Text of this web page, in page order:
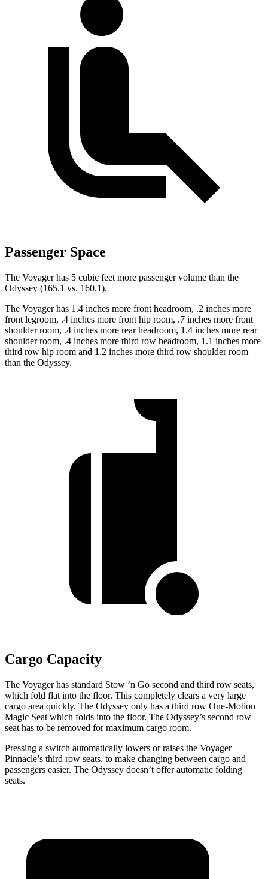
Passenger Space
The Voyager has 5 cubic feet more passenger volume than the
Odyssey (165.1 vs. 160.1).
The Voyager has 1.4 inches more front headroom, .2 inches more
front legroom, .4 inches more front hip room, .7 inches more front
shoulder room, .4 inches more rear headroom, 1.4 inches more rear
shoulder room, .4 inches more third row headroom, 1.1 inches more
third row hip room and 1.2 inches more third row shoulder room
than the Odyssey.
Cargo Capacity
The Voyager has standard Stow ’n Go second and third row seats,
which fold flat into the floor. This completely clears a very large
cargo area quickly. The Odyssey only has a third row One-Motion
Magic Seat which folds into the floor. The Odyssey’s second row
seat has to be removed for maximum cargo room.
Pressing a switch automatically lowers or raises the Voyager
Pinnacle’s third row seats, to make changing between cargo and
passengers easier. The Odyssey doesn’t offer automatic folding
seats.